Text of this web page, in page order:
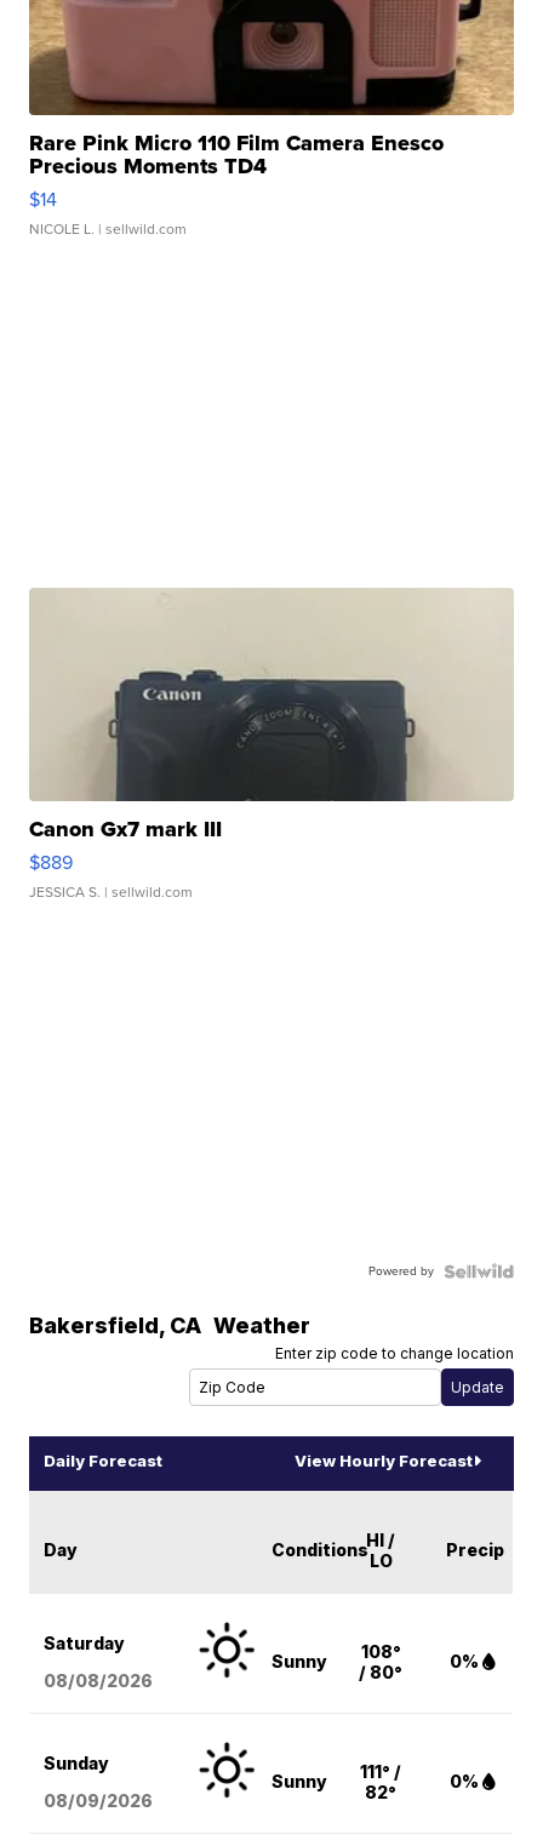
Rare Pink Micro 110 Film Camera Enesco
Precious Moments TD4
$14
NICOLE L. | sellwild.com
Canon Gx7 mark III
$889
JESSICA S. | sellwild.com
Powered by
Bakersfield, CA Weather
Enter zip code to change location
Daily Forecast View Hourly Forecast
Day ConditionsHI /
LO
Precip
Saturday
08/08/2026
Sunny
108°
/ 80°
0%
Sunday
08/09/2026
Sunny
111° /
82°
0%